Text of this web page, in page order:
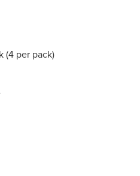
(4 per pack)